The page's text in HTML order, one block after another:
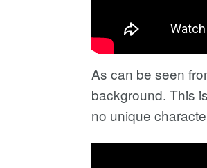
As can be seen
background. This
no unique